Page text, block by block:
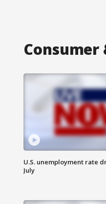
Consumer
U.S. unemployment rate
July